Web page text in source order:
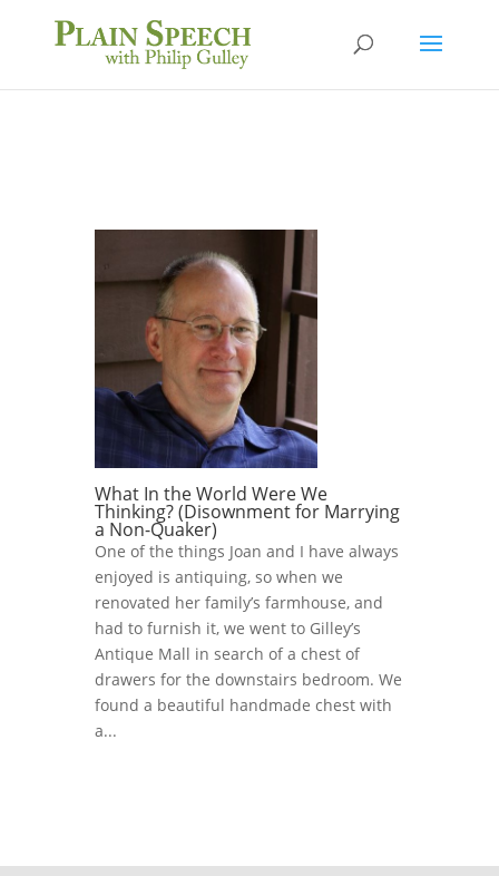
What In the World Were We
Thinking? (Disownment for Marrying
a Non-Quaker)
One of the things Joan and I have always
enjoyed is antiquing, so when we
renovated her family’s farmhouse, and
had to furnish it, we went to Gilley’s
Antique Mall in search of a chest of
drawers for the downstairs bedroom. We
found a beautiful handmade chest with
a...